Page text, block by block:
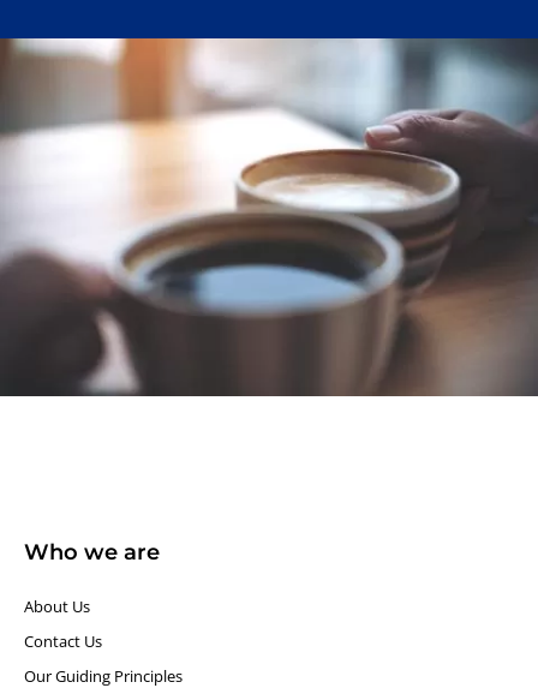
Who we are
About Us
Contact Us
Our Guiding Principles​